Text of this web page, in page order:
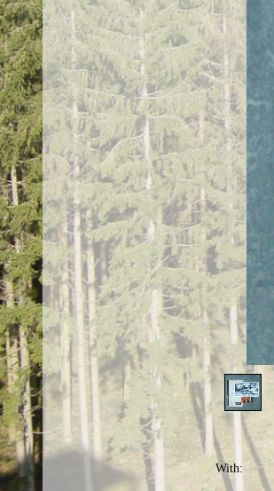
With: